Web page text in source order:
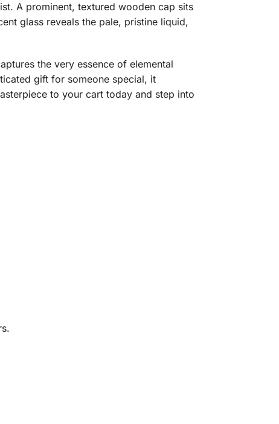
A prominent, textured wooden cap sits
glass reveals the pale, pristine liquid,
the very essence of elemental
gift for someone special, it
to your cart today and step into